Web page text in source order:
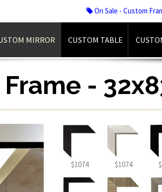
On Sale - Custom
MIRROR CUSTOM TABLE
-
$1074 $1074